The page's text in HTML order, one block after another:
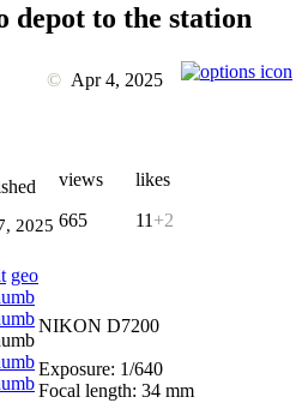
depot to the station
© Apr 4, 2025
2025
views
665
likes
11 +2
geo
NIKON D7200
Exposure: 1/640
Focal length: 34 mm